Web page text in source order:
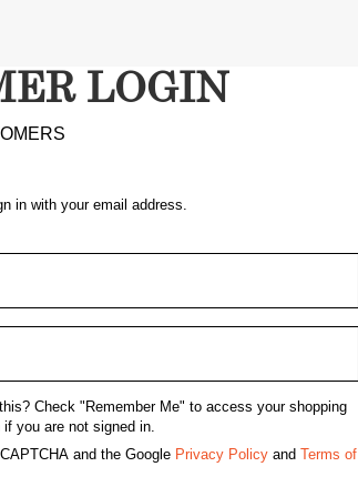
LOGIN
in with your email address.
Check "Remember Me" to access your shopping
you are not signed in.
and the Google Privacy Policy and Terms of